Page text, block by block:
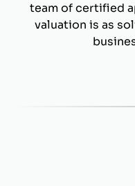
team of certified
valuation is as